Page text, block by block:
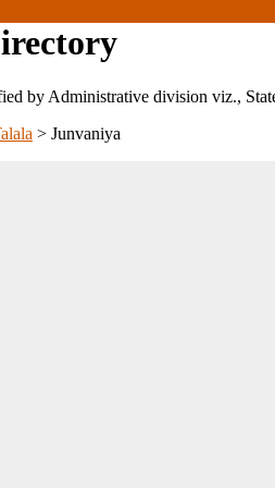
by Administrative division viz.,
> Junvaniya